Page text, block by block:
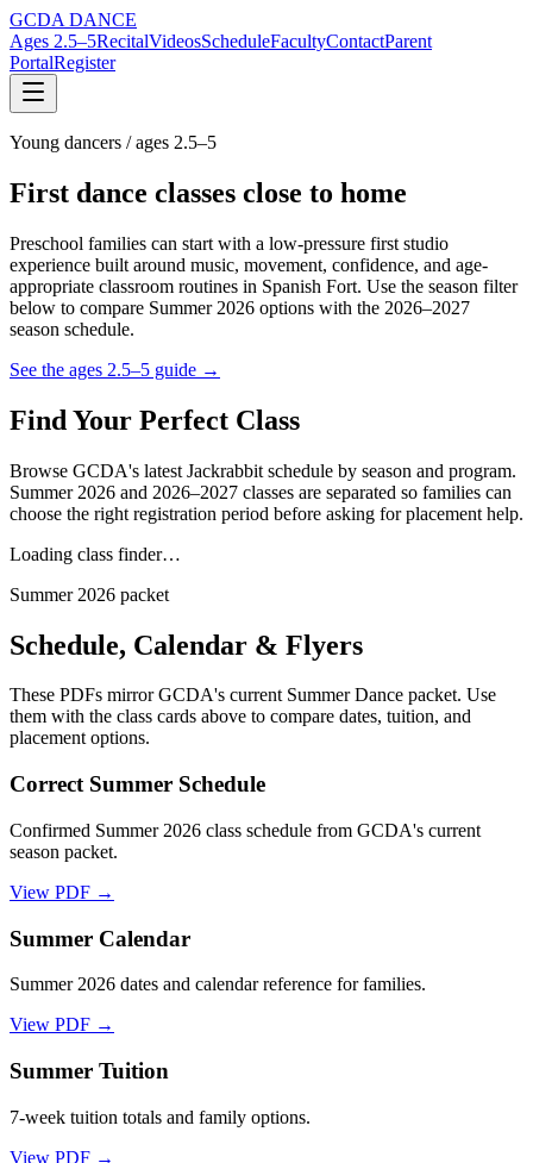
GCDA DANCE
Ages 2.5–5RecitalVideosScheduleFacultyContactParent
PortalRegister
Young dancers / ages 2.5–5
First dance classes close to home
Preschool families can start with a low-pressure first studio
experience built around music, movement, confidence, and age-
appropriate classroom routines in Spanish Fort. Use the season filter
below to compare Summer 2026 options with the 2026–2027
season schedule.
See the ages 2.5–5 guide →
Find Your Perfect Class
Browse GCDA's latest Jackrabbit schedule by season and program.
Summer 2026 and 2026–2027 classes are separated so families can
choose the right registration period before asking for placement help.
Loading class finder…
Summer 2026 packet
Schedule, Calendar & Flyers
These PDFs mirror GCDA's current Summer Dance packet. Use
them with the class cards above to compare dates, tuition, and
placement options.
Correct Summer Schedule
Confirmed Summer 2026 class schedule from GCDA's current
season packet.
View PDF →
Summer Calendar
Summer 2026 dates and calendar reference for families.
View PDF →
Summer Tuition
7-week tuition totals and family options.
View PDF →